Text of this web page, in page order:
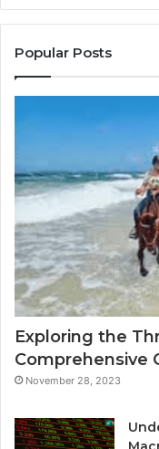
to
Con
You
Popular Posts
Exploring the
Comprehensive
November 28, 2023